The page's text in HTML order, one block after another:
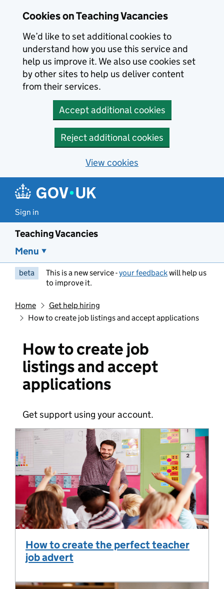
Cookies on Teaching Vacancies
We’d like to set additional cookies to
understand how you use this service and
help us improve it. We also use cookies set
by other sites to help us deliver content
from their services.
Accept additional cookies
Reject additional cookies
View cookies
Sign in
Teaching Vacancies
Menu
beta This is a new service -your feedbackwill help us
to improve it.
Home
Get help hiring
How to create job listings and accept applications
How to create job
listings and accept
applications
Get support using your account.
How to create the perfect teacher
job advert